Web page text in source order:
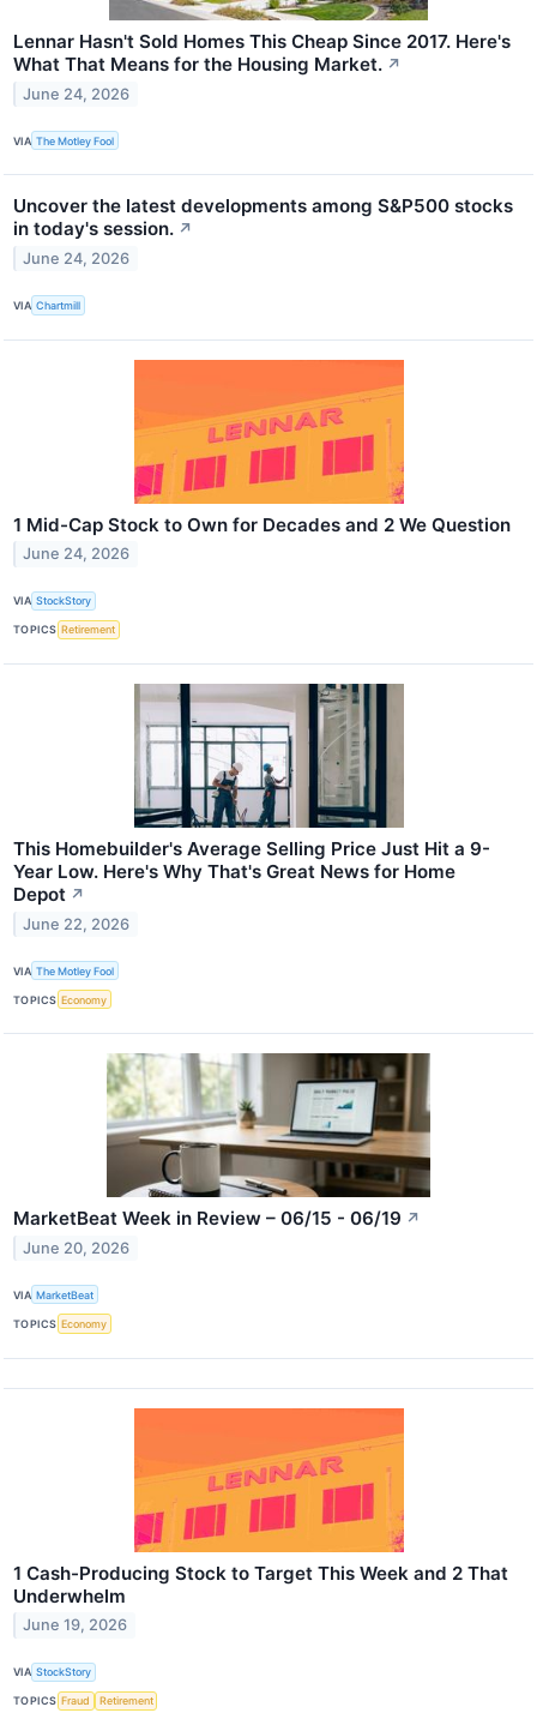
Lennar Hasn't Sold Homes This Cheap Since 2017. Here's
What That Means for the Housing Market. ↗
June 24, 2026
VIA The Motley Fool
Uncover the latest developments among S&P500 stocks
in today's session. ↗
June 24, 2026
VIA Chartmill
1 Mid-Cap Stock to Own for Decades and 2 We Question
June 24, 2026
VIA StockStory
TOPICS Retirement
This Homebuilder's Average Selling Price Just Hit a 9-
Year Low. Here's Why That's Great News for Home
Depot ↗
June 22, 2026
VIA The Motley Fool
TOPICS Economy
MarketBeat Week in Review – 06/15 - 06/19 ↗
June 20, 2026
VIA MarketBeat
TOPICS Economy
1 Cash-Producing Stock to Target This Week and 2 That
Underwhelm
June 19, 2026
VIA StockStory
TOPICS Fraud Retirement